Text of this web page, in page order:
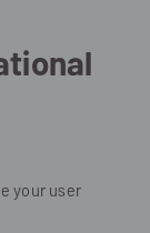
your user